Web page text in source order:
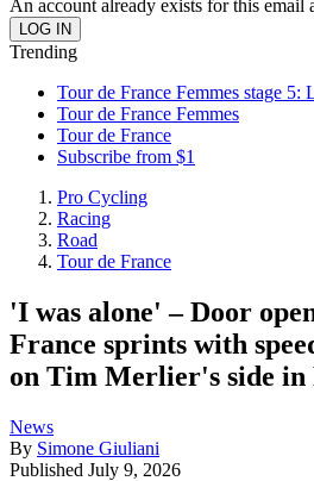
An account already exists for this email
Trending
Tour de France Femmes stage 5:
Tour de France Femmes
Tour de France
Subscribe from $1
Pro Cycling
Racing
Road
Tour de France
'I was alone' – Door
France sprints with
on Tim Merlier's side in
News
By Simone Giuliani
Published July 9, 2026